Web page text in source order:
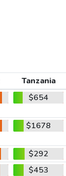
Tanzania
$654
$1678
$292
$453